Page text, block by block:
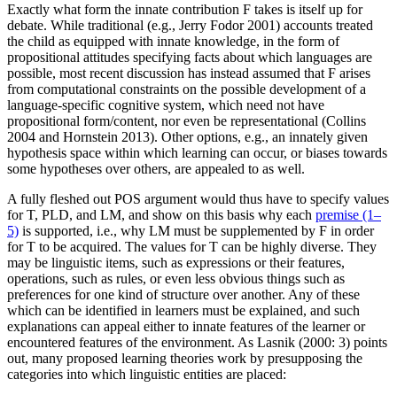
Exactly what form the innate contribution F takes is itself up for
debate. While traditional (e.g., Jerry Fodor 2001) accounts treated
the child as equipped with innate knowledge, in the form of
propositional attitudes specifying facts about which languages are
possible, most recent discussion has instead assumed that F arises
from computational constraints on the possible development of a
language-specific cognitive system, which need not have
propositional form/content, nor even be representational (Collins
2004 and Hornstein 2013). Other options, e.g., an innately given
hypothesis space within which learning can occur, or biases towards
some hypotheses over others, are appealed to as well.
A fully fleshed out POS argument would thus have to specify values
for T, PLD, and LM, and show on this basis why each premise (1–
5) is supported, i.e., why LM must be supplemented by F in order
for T to be acquired. The values for T can be highly diverse. They
may be linguistic items, such as expressions or their features,
operations, such as rules, or even less obvious things such as
preferences for one kind of structure over another. Any of these
which can be identified in learners must be explained, and such
explanations can appeal either to innate features of the learner or
encountered features of the environment. As Lasnik (2000: 3) points
out, many proposed learning theories work by presupposing the
categories into which linguistic entities are placed: